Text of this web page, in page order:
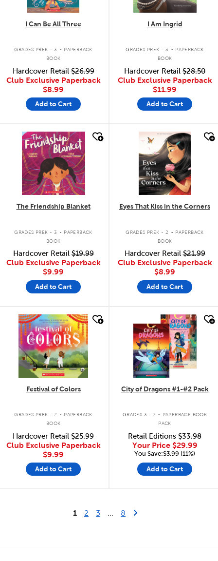
I Can Be All Three
GRADES PREK - 3 . PAPERBACK
BOOK
Hardcover Retail$26.99
Club Exclusive Paperback
$8.99
Add to Cart
I Am Ingrid
GRADES PREK - 3 . PAPERBACK
BOOK
Hardcover Retail $28.50
Club Exclusive Paperback
$11.99
Add to Cart
quick look
The Friendship Blanket
GRADES PREK - 3 . PAPERBACK
BOOK
Hardcover Retail$19.99
Club Exclusive Paperback
$9.99
Add to Cart
quick look
Eyes That Kiss in the Corners
GRADES PREK - 2 . PAPERBACK
BOOK
Hardcover Retail$21.99
Club Exclusive Paperback
$8.99
Add to Cart
quick look
Festival of Colors
GRADES PREK - 2 . PAPERBACK
BOOK
Hardcover Retail $25.99
Club Exclusive Paperback
$9.99
Add to Cart
quick look
City of Dragons #1-#2 Pack
GRADES 3 - 7 .
PAPERBACK BOOK
PACK
Retail Editions $33.98
Your Price $29.99
You Save:$3.99 (11%)
Add to Cart
1 2 3 8 Last Page